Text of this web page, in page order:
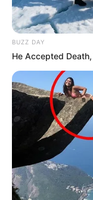
BUZZ DAY
He Accepted